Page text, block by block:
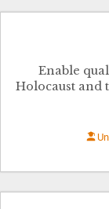
Enable
Holocaust and